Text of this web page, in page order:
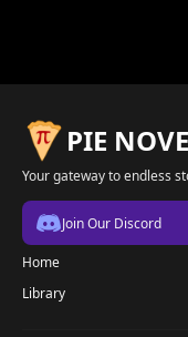
PIE
Your gateway to endless
Join Our Discord
Home
Library